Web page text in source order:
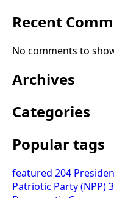
Recent
No comments to
Archives
Categories
Popular tags
featured 204
Patriotic Party (NPP)